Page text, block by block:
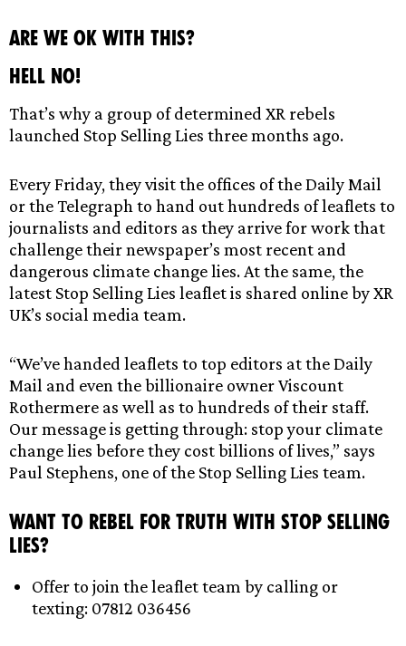
Are we ok with this?
Hell no!
That’s why a group of determined XR rebels
launched Stop Selling Lies three months ago.
Every Friday, they visit the offices of the Daily Mail
or the Telegraph to hand out hundreds of leaflets to
journalists and editors as they arrive for work that
challenge their newspaper’s most recent and
dangerous climate change lies. At the same, the
latest Stop Selling Lies leaflet is shared online by XR
UK’s social media team.
“We’ve handed leaflets to top editors at the Daily
Mail and even the billionaire owner Viscount
Rothermere as well as to hundreds of their staff.
Our message is getting through: stop your climate
change lies before they cost billions of lives,” says
Paul Stephens, one of the Stop Selling Lies team.
Want to Rebel For Truth with Stop Selling
Lies?
Offer to join the leaflet team by calling or
texting: 07812 036456